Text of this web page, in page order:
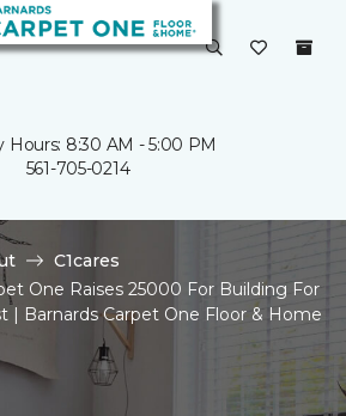
Hours: 8:30 AM - 5:00 PM
561-705-0214
C1cares
One Raises 25000 For Building For
| Barnards Carpet One Floor & Home